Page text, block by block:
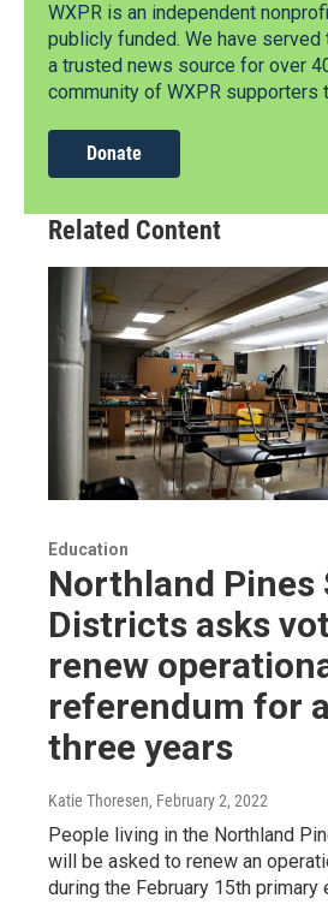
WXPR is an independent
publicly funded. We have
a trusted news source for over
community of WXPR supporters
Donate
Related Content
Education
Northland Pines
Districts asks
renew
referendum for
three years
Katie Thoresen, February 2, 2022
People living in the Northland
will be asked to renew an
during the February 15th primary